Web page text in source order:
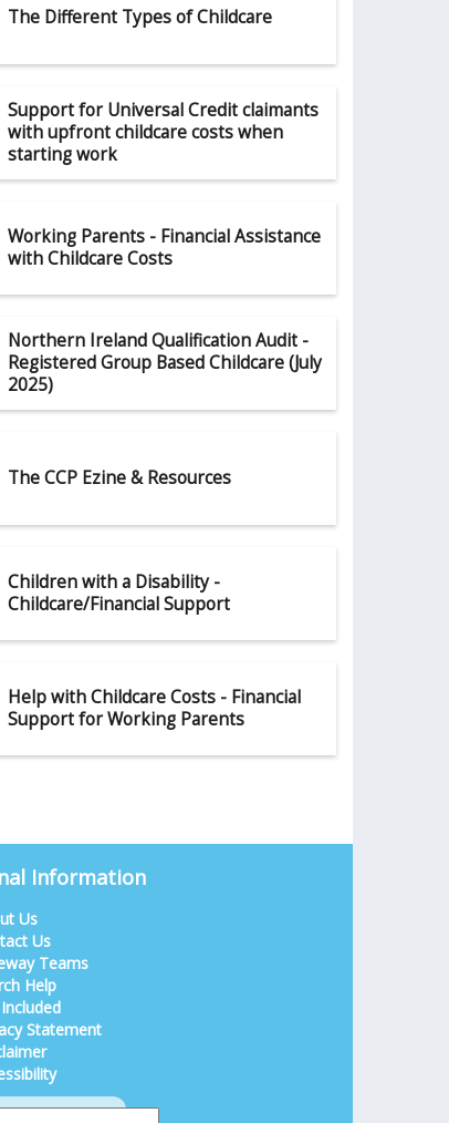
The Different Types of Childcare
Support for Universal Credit claimants
with upfront childcare costs when
starting work
Working Parents - Financial Assistance
with Childcare Costs
Northern Ireland Qualification Audit -
Registered Group Based Childcare (July
2025)
The CCP Ezine & Resources
Children with a Disability -
Childcare/Financial Support
Help with Childcare Costs - Financial
Support for Working Parents
Information
Us
Us
Teams
Help
Statement